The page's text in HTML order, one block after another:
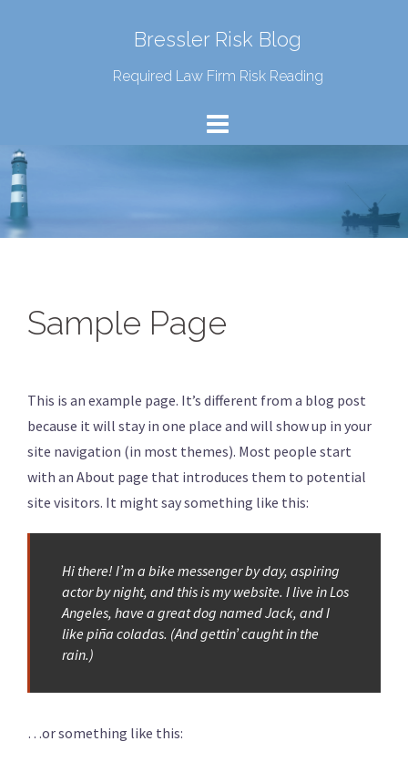
Bressler Risk Blog
Required Law Firm Risk Reading
Sample Page
This is an example page. It’s different from a blog post
because it will stay in one place and will show up in your
site navigation (in most themes). Most people start
with an About page that introduces them to potential
site visitors. It might say something like this:
Hi there! I’m a bike messenger by day, aspiring
actor by night, and this is my website. I live in Los
Angeles, have a great dog named Jack, and I
like piña coladas. (And gettin’ caught in the
rain.)
…or something like this: